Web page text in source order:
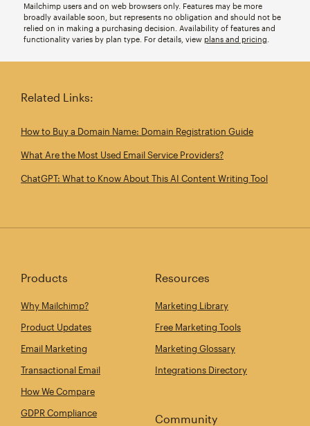
Mailchimp users and on web browsers only. Features may be more
broadly available soon, but represents no obligation and should not be
relied on in making a purchasing decision. Availability of features and
functionality varies by plan type. For details, view plans and pricing
Related Links:
How to Buy a Domain Name: Domain Registration Guide
What Are the Most Used Email Service Providers?
ChatGPT: What to Know About This AI Content Writing Tool
Products
Why Mailchimp?
Product Updates
Email Marketing
Transactional Email
How We Compare
GDPR Compliance
Resources
Marketing Library
Free Marketing Tools
Marketing Glossary
Integrations Directory
Community